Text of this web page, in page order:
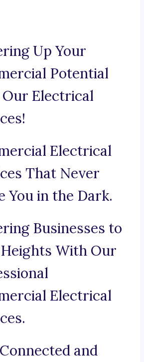
Up Your
Potential
Electrical
Electrical
That Never
You in the Dark.
Businesses to
With Our
Electrical
and